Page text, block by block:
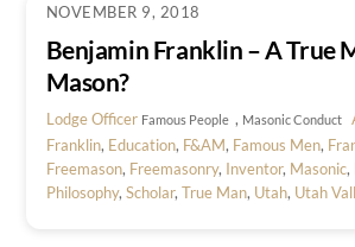
NOVEMBER 9, 2018
Benjamin Franklin – A True
Mason?
Lodge Officer Famous People , Masonic Conduct
Franklin, Education, F&AM, Famous Men,
Freemason, Freemasonry, Inventor, Masonic,
Philosophy, Scholar, True Man, Utah, Utah